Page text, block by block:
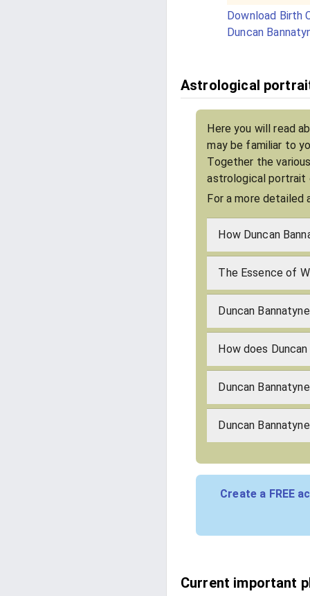
Download Birth
Duncan
Astrological
Here you will read
may be familiar to
Together the
astrological portrait
For a more
How Duncan
The Essence of
Duncan
How does
Duncan
Duncan
Create a FREE
Current important